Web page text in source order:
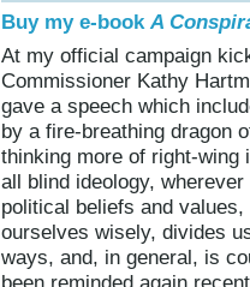
Buy my e-bookA
At my official campaign
Commissioner Kathy
gave a speech which
by a fire-breathing dragon
thinking more of right-wing
all blind ideology,
political beliefs and
ourselves wisely, divides
ways, and, in general, is
been reminded again